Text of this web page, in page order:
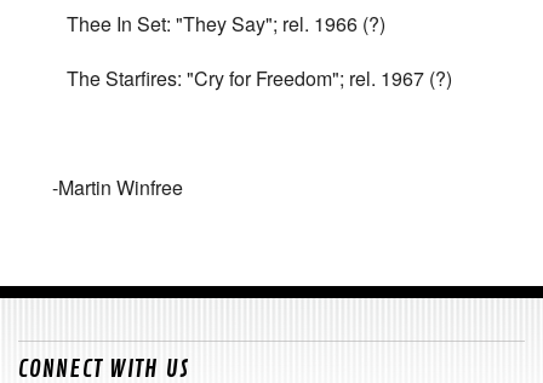
Thee In Set: "They Say"; rel. 1966 (?)
The Starfires: "Cry for Freedom"; rel. 1967 (?)
-Martin Winfree
CONNECT WITH US